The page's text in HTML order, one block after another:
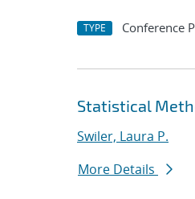
TYPE Conference
Statistical
Swiler, Laura P.
More Details